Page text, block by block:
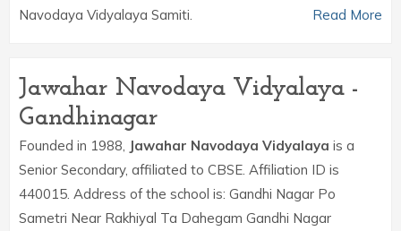
Navodaya Vidyalaya Samiti.
Read More
Jawahar Navodaya Vidyalaya -
Gandhinagar
Founded in 1988, Jawahar Navodaya Vidyalaya is a
Senior Secondary, affiliated to CBSE. Affiliation ID is
440015. Address of the school is: Gandhi Nagar Po
Sametri Near Rakhiyal Ta Dahegam Gandhi Nagar